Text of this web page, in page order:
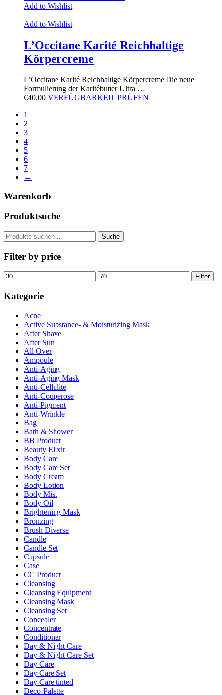
Add to Wishlist
Add to Wishlist
L’Occitane Karité Reichhaltige
Körpercreme
L’Occitane Karité Reichhaltige Körpercreme Die neue
Formulierung der Karitébutter Ultra …
€40.00 VERFÜGBARKEIT PRÜFEN
1
2
3
4
5
6
7
→
Warenkorb
Produktsuche
Suche
nach:
Suche
Filter by price
Min.
Preis
Max.
Preis
Filter
Kategorie
Acne
Active Substance- & Moisturizing Mask
After Shave
After Sun
All Over
Ampoule
Anti-Aging
Anti-Aging Mask
Anti-Cellulite
Anti-Couperose
Anti-Pigment
Anti-Wrinkle
Bag
Bath & Shower
BB Product
Beauty Elixir
Body Care
Body Care Set
Body Cream
Body Lotion
Body Mist
Body Oil
Brightening Mask
Bronzing
Brush Diverse
Candle
Candle Set
Capsule
Case
CC Product
Cleansing
Cleansing Equipment
Cleansing Mask
Cleansing Set
Concealer
Concentrate
Conditioner
Day & Night Care
Day & Night Care Set
Day Care
Day Care Set
Day Care tinted
Deco-Palette